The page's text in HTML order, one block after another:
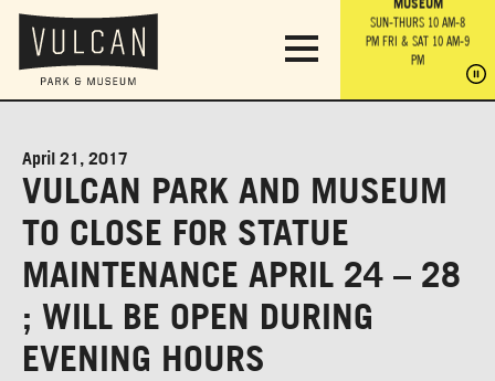
OBSERVATION
TOWER
SUN-THURS 10 AM-8
PM FRI & SAT 10 AM-9
SUN-THURS 10 AM-8
PMFRI & SAT 10 AM-9
PM
PM
April 21, 2017
VULCAN PARK AND MUSEUM
TO CLOSE FOR STATUE
MAINTENANCE APRIL 24 – 28
; WILL BE OPEN DURING
EVENING HOURS